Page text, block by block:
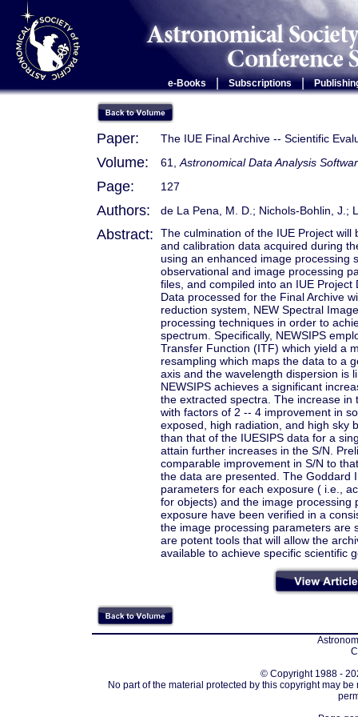
e-Books Subscriptions |
Paper: The IUE Final Archive -- Scientific
Volume: 61, Astronomical Data Analysis
Page: 127
Authors: de La Pena, M. D.; Nichols-Bohlin, J.;
Abstract:
The culmination of the IUE Project will
and calibration data acquired during
using an enhanced image processing
observational and image processing
files, and compiled into an IUE
Data processed for the Final Archive
reduction system, NEW Spectral
processing techniques in order to
spectrum. Specifically, NEWSIPS
Transfer Function (ITF) which yield a
resampling which maps the data to a
axis and the wavelength dispersion is
NEWSIPS achieves a significant
the extracted spectra. The increase
with factors of 2 -- 4 improvement in
exposed, high radiation, and high sky
than that of the IUESIPS data for a
attain further increases in the S/N.
comparable improvement in S/N to
the data are presented. The Goddard
parameters for each exposure ( i.e.,
for objects) and the image processing
exposure have been verified in a
the image processing parameters are
are potent tools that will allow the
available to achieve specific scientific
© Copyright 1988 -
No part of the material protected by this copyright may